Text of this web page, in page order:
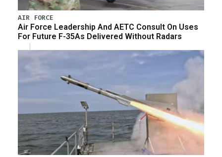
AIR FORCE
Air Force Leadership And AETC Consult On Uses
For Future F-35As Delivered Without Radars